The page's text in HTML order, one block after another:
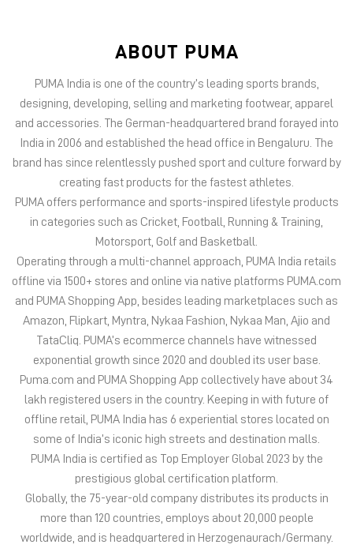
PUMA offers performance and sports-inspired lifestyle products
in categories such as Cricket, Football, Running & Training,
Motorsport, Golf and Basketball.
Operating through a multi-channel approach, PUMA India retails
offline via 1500+ stores and online via native platforms PUMA.com
and PUMA Shopping App, besides leading marketplaces such as
Amazon, Flipkart, Myntra, Nykaa Fashion, Nykaa Man, Ajio and
TataCliq. PUMA’s ecommerce channels have witnessed
exponential growth since 2020 and doubled its user base.
Puma.com and PUMA Shopping App collectively have about 34
lakh registered users in the country. Keeping in with future of
offline retail, PUMA India has 6 experiential stores located on
some of India’s iconic high streets and destination malls.
PUMA India is certified as Top Employer Global 2023 by the
prestigious global certification platform.
Globally, the 75-year-old company distributes its products in
more than 120 countries, employs about 20,000 people
worldwide, and is headquartered in Herzogenaurach/Germany.
The address of this store is Shop No 18, Rani Indra Market,
Bhupendra Road, Near Relu Ram And Sons, Patiala, Punjab.
Ratings & Reviews
Himanshu Singla